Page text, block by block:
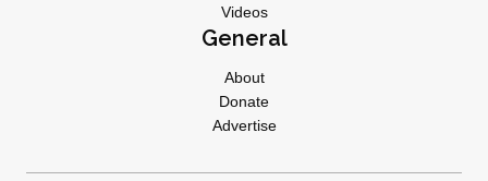
Videos
General
About
Donate
Advertise